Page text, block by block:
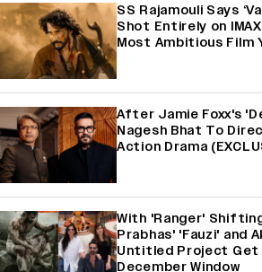
SS Rajamouli Says
Shot Entirely on
Most Ambitious Film
After Jamie Foxx's
Nagesh Bhat To
Action Drama
With 'Ranger'
Prabhas' 'Fauzi' and
Untitled Project Get
December Window